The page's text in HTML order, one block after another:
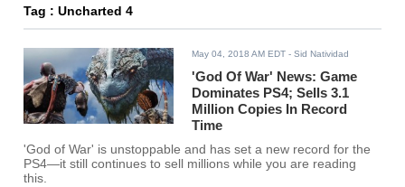
Tag : Uncharted 4
May 04, 2018 AM EDT - Sid Natividad
'God Of War' News: Game
Dominates PS4; Sells 3.1
Million Copies In Record
Time
'God of War' is unstoppable and has set a new record for the
PS4—it still continues to sell millions while you are reading
this.